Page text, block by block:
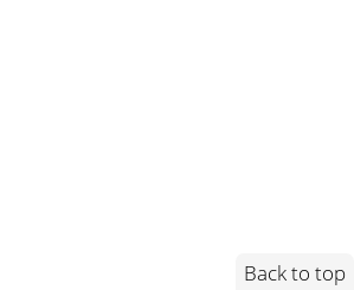
Back to top